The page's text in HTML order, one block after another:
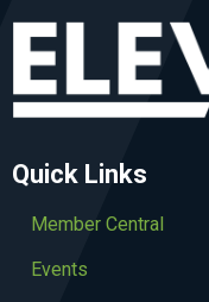
Quick Links
Member Central
Events